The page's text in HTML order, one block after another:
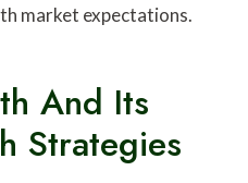
market expectations.
And Its
Strategies